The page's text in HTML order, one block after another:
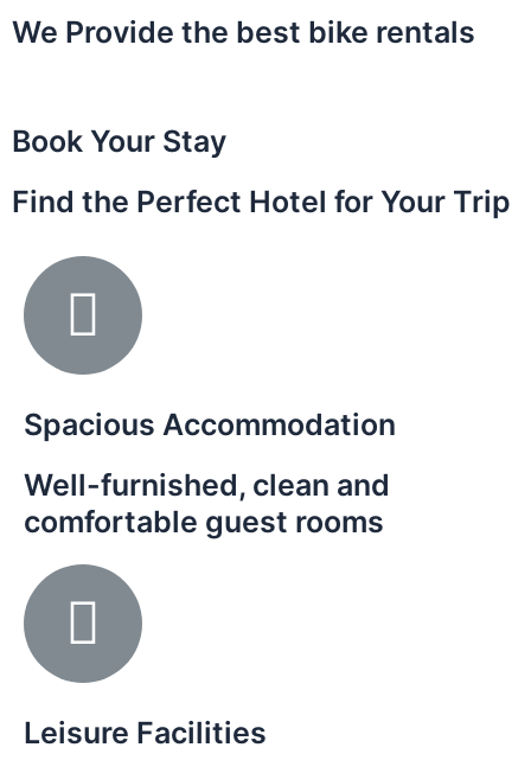
We Provide the best bike rentals
Book Your Stay
Find the Perfect Hotel for Your Trip
Spacious Accommodation
Well-furnished, clean and
comfortable guest rooms
Leisure Facilities